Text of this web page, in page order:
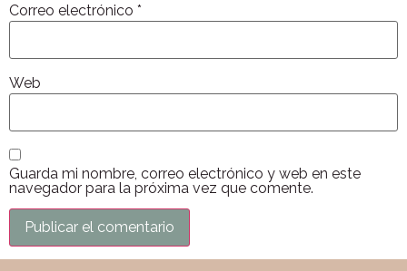
Correo electrónico *
Web
Guarda mi nombre, correo electrónico y web en este
navegador para la próxima vez que comente.